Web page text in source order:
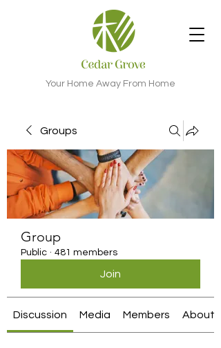
Your Home Away From Home
Groups
Group
Public · 481 members
Join
Discussion Media Members About